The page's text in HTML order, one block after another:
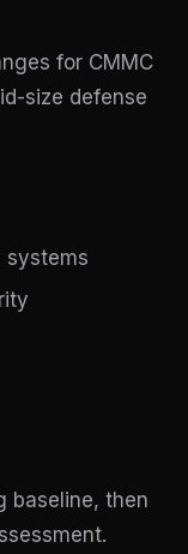
for CMMC
size defense
systems
baseline, then